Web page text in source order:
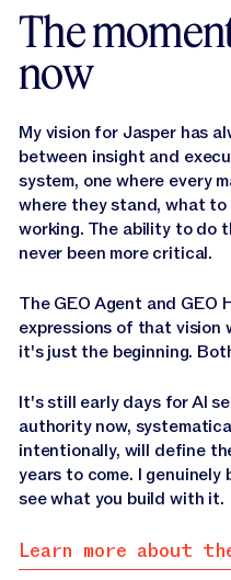
The
now
My vision for Jasper has
between insight and
system, one where every
where they stand, what
working. The ability to do
never been more critical.
The GEO Agent and GEO
expressions of that vision
it's just the beginning.
It's still early days for AI
authority now,
intentionally, will define
years to come. I
see what you build with it.
Learn more about
Learn more about the